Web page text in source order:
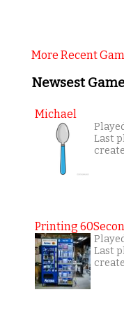
More Recent
Newsest
Michael
Last
Printing
Last